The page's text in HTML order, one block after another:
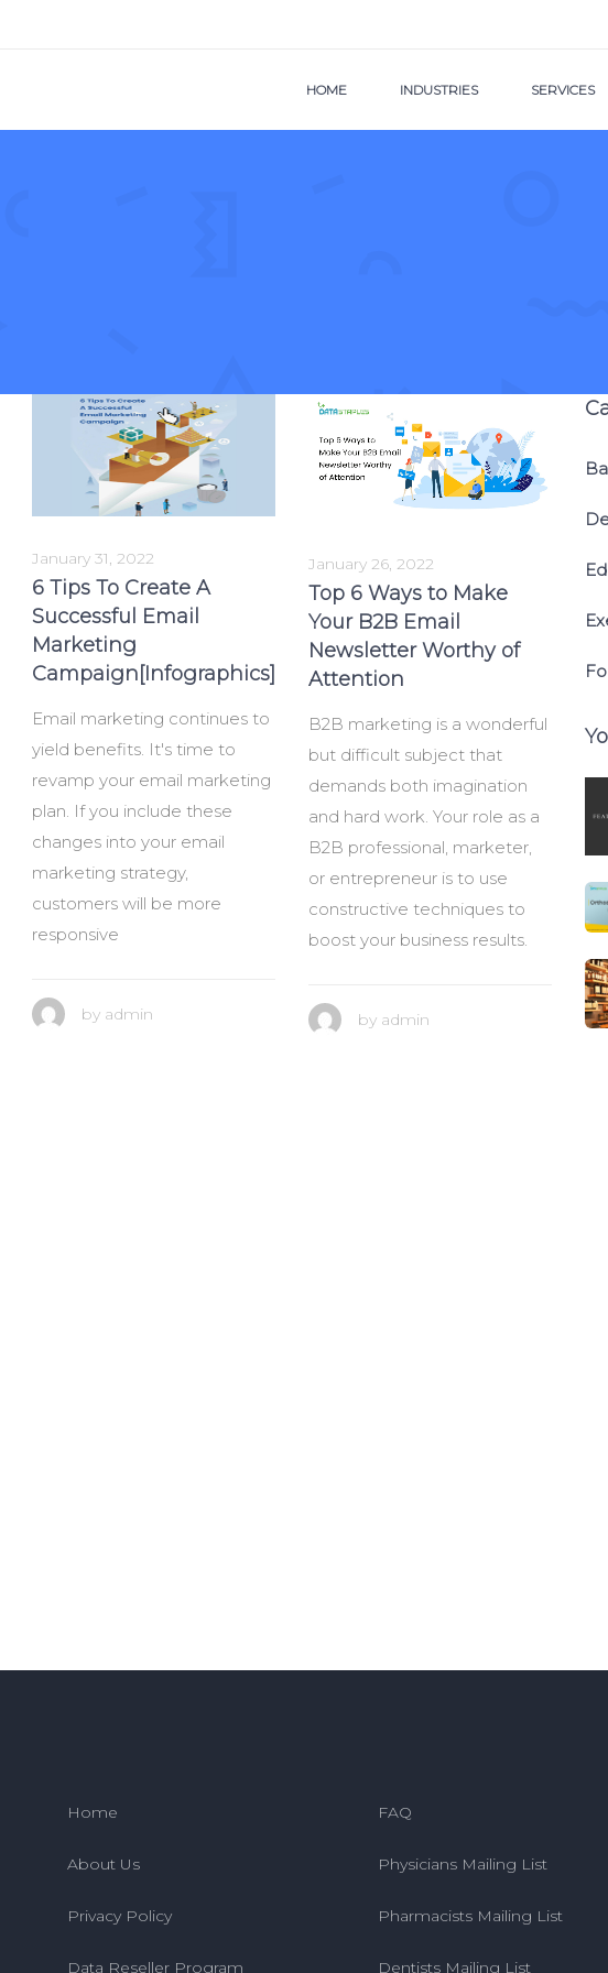
HOME INDUSTRIES SERVICES
January 31, 2022
6 Tips To Create A
Successful Email
Marketing
Campaign[Infographics]
Email marketing continues to
yield benefits. It's time to
revamp your email marketing
plan. If you include these
changes into your email
marketing strategy,
customers will be more
responsive
by admin
January 26, 2022
Top 6 Ways to Make
Your B2B Email
Newsletter Worthy of
Attention
B2B marketing is a wonderful
but difficult subject that
demands both imagination
and hard work. Your role as a
B2B professional, marketer,
or entrepreneur is to use
constructive techniques to
boost your business results.
by admin
Home
About Us
Privacy Policy
Data Reseller Program
FAQ
Physicians Mailing List
Pharmacists Mailing List
Dentists Mailing List